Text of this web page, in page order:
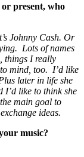
present, who
Johnny Cash. Or
Lots of names
things I really
mind, too. I’d like
later in life she
I’d like to think she
main goal to
ideas.
music?